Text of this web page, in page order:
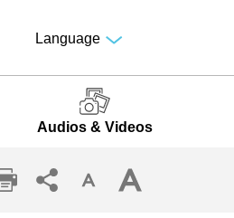
Language
Audios & Videos